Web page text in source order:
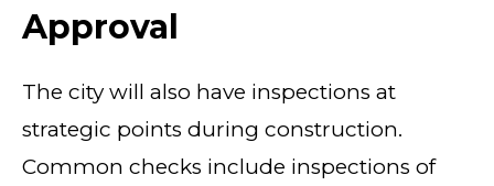
Approval
The city will also have inspections at
strategic points during construction.
Common checks include inspections of